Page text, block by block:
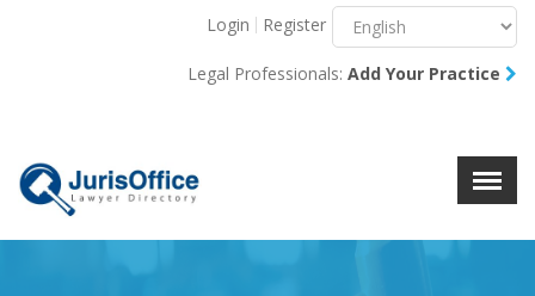
X
Login Register
Legal Professionals: Add Your Practice